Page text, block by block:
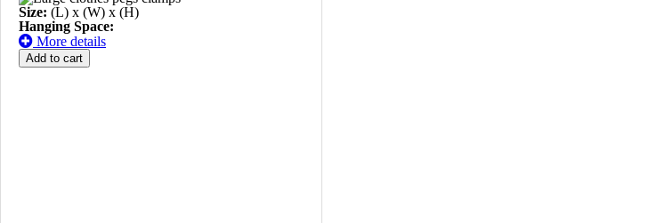
Size: (L) x (W) x (H)
Hanging Space:
More details